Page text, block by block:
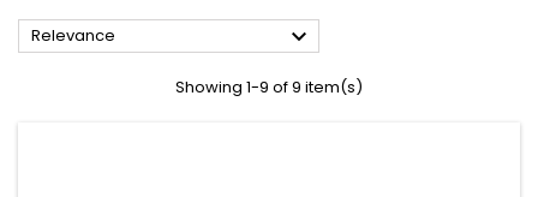
Relevance 
Showing 1-9 of 9 item(s)